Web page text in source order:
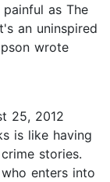
as The
an uninspired
wrote
25, 2012
is like having
stories.
enters into